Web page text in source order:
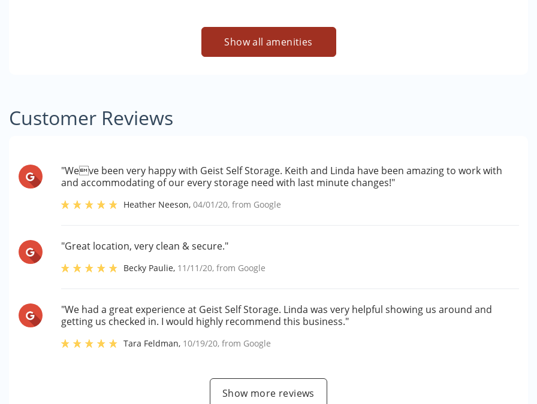
Show all amenities
Customer Reviews
"Weve been very happy with Geist Self Storage. Keith and Linda have been amazing to work with
and accommodating of our every storage need with last minute changes!"
Heather Neeson,04/01/20, from Google
"Great location, very clean & secure."
Becky Paulie, 11/11/20, from Google
"We had a great experience at Geist Self Storage. Linda was very helpful showing us around and
getting us checked in. I would highly recommend this business."
Tara Feldman, 10/19/20, from Google
Show more reviews